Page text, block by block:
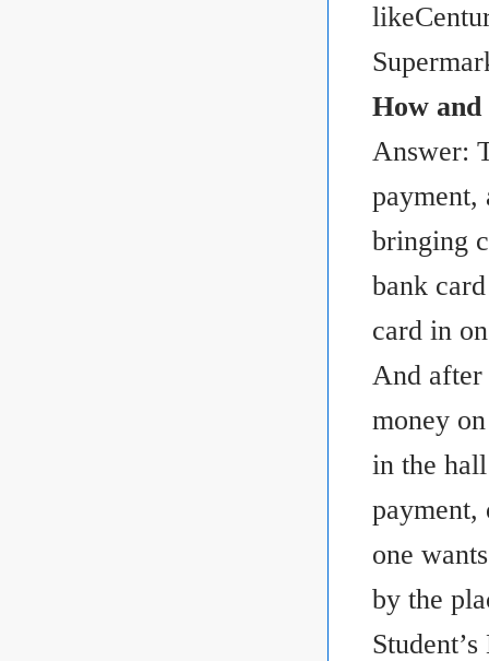
How
Answer:
payment,
bringing
bank
card in
And after
money
in the
payment,
one
by the